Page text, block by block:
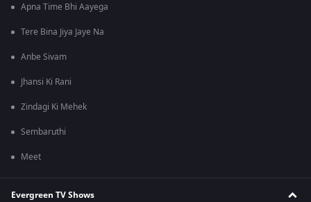
Apna Time Bhi Aayega
Tere Bina Jiya Jaye Na
Anbe Sivam
Jhansi Ki Rani
Zindagi Ki Mehek
Sembaruthi
Meet
Evergreen TV Shows